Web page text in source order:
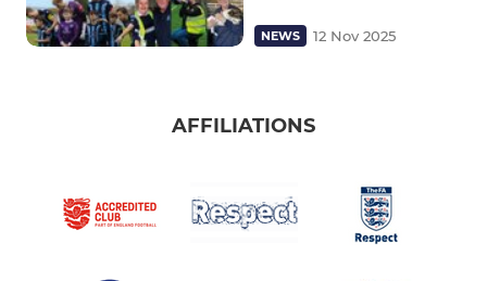
NEWS 12 Nov 2025
AFFILIATIONS